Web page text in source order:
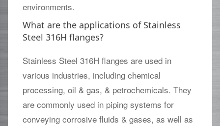
environments.
What are the applications of Stainless
Steel 316H flanges?
Stainless Steel 316H flanges are used in
various industries, including chemical
processing, oil & gas, & petrochemicals. They
are commonly used in piping systems for
conveying corrosive fluids & gases, as well as